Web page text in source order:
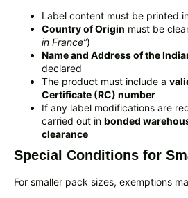
Label content must be printed
Country of Origin must be
in France”)
Name and Address of the
declared
The product must include a
Certificate (RC) number
If any label modifications are
carried out in bonded
clearance
Special Conditions for
For smaller pack sizes, exemptions